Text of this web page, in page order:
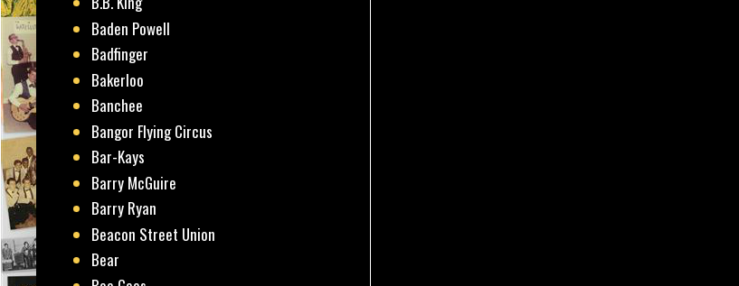
Baden Powell
Badfinger
Bakerloo
Banchee
Bangor Flying Circus
Bar-Kays
Barry McGuire
Barry Ryan
Beacon Street Union
Bear